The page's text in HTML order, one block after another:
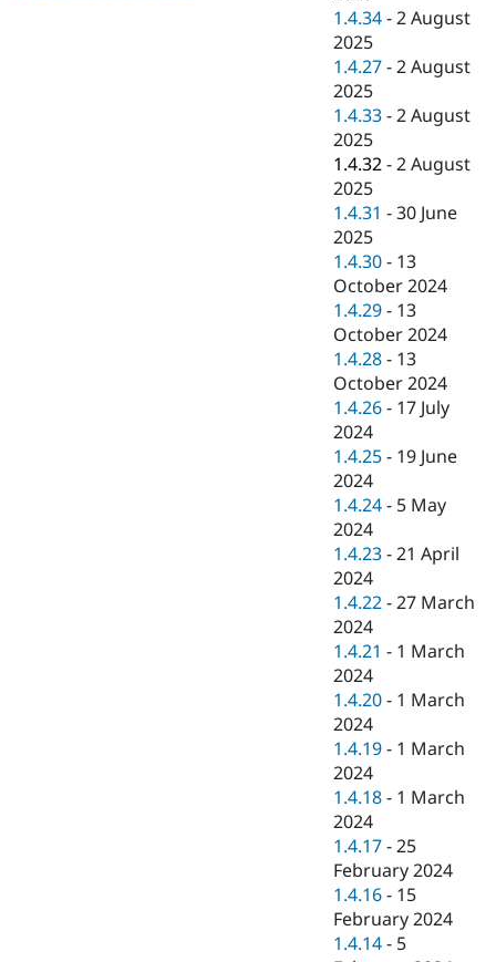
Drupal for
Drupal for
Drupal for
Tourism
Themes
Site
Issue
Security
Slack
Newsletters
Drupal
Drupal
1.4.34 -2 August
2025
1.4.27 -2 August
2025
1.4.33 -2 August
2025
1.4.32 -2 August
2025
1.4.31 -30 June
2025
1.4.30 - 13
October 2024
1.4.29 - 13
October 2024
1.4.28 - 13
October 2024
1.4.26 - 17 July
2024
1.4.25 - 19 June
2024
1.4.24 - 5 May
2024
1.4.23 -21 April
2024
1.4.22 -27 March
2024
1.4.21 - 1 March
2024
1.4.20 - 1 March
2024
1.4.19 - 1 March
2024
1.4.18 - 1 March
2024
1.4.17 -25
February 2024
1.4.16 - 15
February 2024
1.4.14 - 5